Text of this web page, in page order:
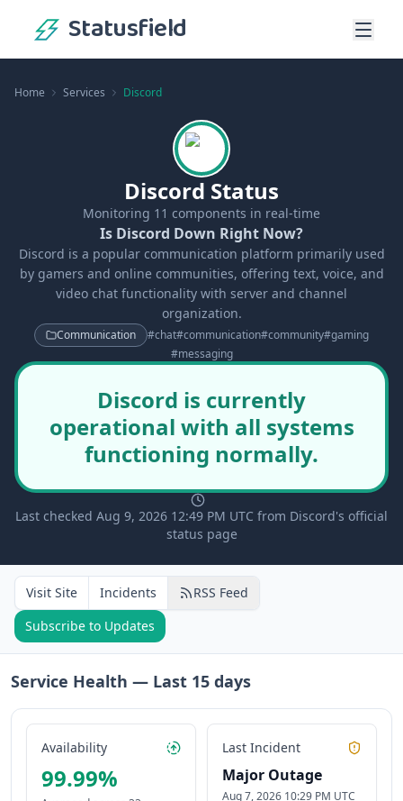
Statusfield
Home Services Discord
Discord Status
Monitoring 11 components in real-time
Is Discord Down Right Now?
Discord is a popular communication platform primarily used
by gamers and online communities, offering text, voice, and
video chat functionality with server and channel
organization.
Communication #chat#communication#community#gaming
#messaging
Discord is currently
operational with all systems
functioning normally.
Last checked Aug 9, 2026 12:49 PM UTC from Discord's official
status page
Visit Site Incidents
RSS Feed
Subscribe to Updates
Service Health — Last 15 days
Availability
99.99%
Last Incident
Major Outage
Aug 7, 2026 10:29 PM UTC